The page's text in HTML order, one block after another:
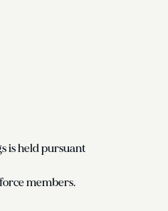
is held pursuant
members.